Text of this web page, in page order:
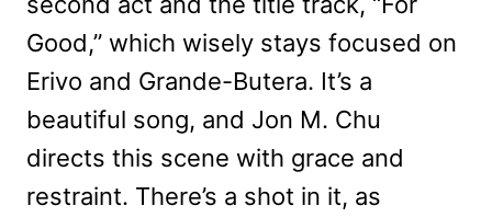
Good,” which wisely stays focused on
Erivo and Grande-Butera. It’s a
beautiful song, and Jon M. Chu
directs this scene with grace and
restraint. There’s a shot in it, as